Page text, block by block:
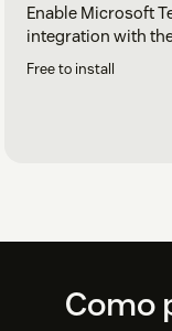
Enable Microsoft
integration with
Free to install
FooterComo